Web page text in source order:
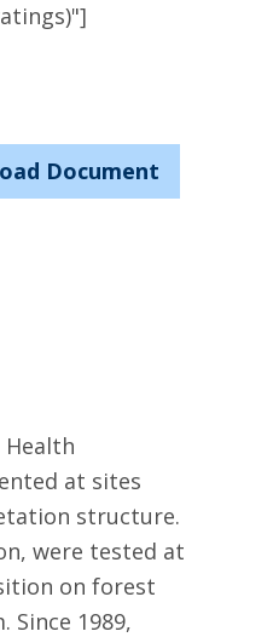
Document
Health
at sites
structure.
were tested at
on forest
1989,